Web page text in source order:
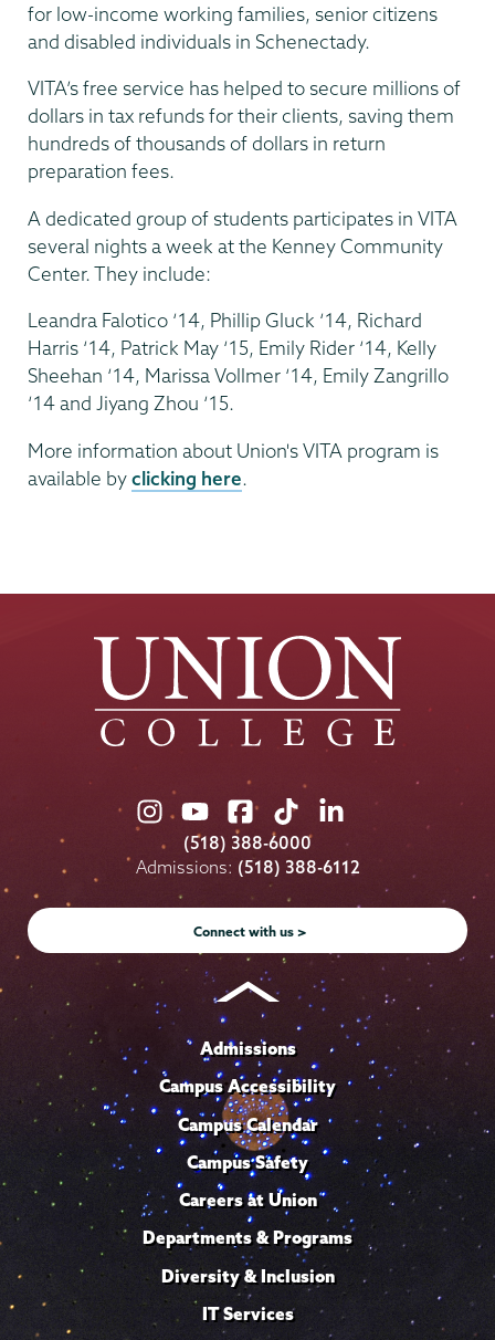
for low-income working families, senior citizens
and disabled individuals in Schenectady.
VITA’s free service has helped to secure millions of
dollars in tax refunds for their clients, saving them
hundreds of thousands of dollars in return
preparation fees.
A dedicated group of students participates in VITA
several nights a week at the Kenney Community
Center. They include:
Leandra Falotico ‘14, Phillip Gluck ‘14, Richard
Harris ‘14, Patrick May ‘15, Emily Rider ‘14, Kelly
Sheehan ‘14, Marissa Vollmer ‘14, Emily Zangrillo
‘14 and Jiyang Zhou ‘15.
More information about Union's VITA program is
available byclicking here.
Union
College
on
Instagram
Union
College
on
Youtube
Union
College
on
Facebook
Union
College
on
TikTok
Union
College
on
LinkedIn
(518) 388-6000
Admissions: (518) 388-6112
Connect with us >
Admissions
Campus Accessibility
Campus Calendar
Campus Safety
Careers at Union
Departments & Programs
Diversity & Inclusion
IT Services